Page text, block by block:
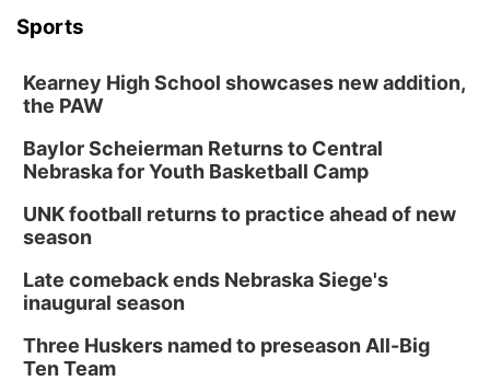
Sports
Kearney High School showcases new addition,
the PAW
Baylor Scheierman Returns to Central
Nebraska for Youth Basketball Camp
UNK football returns to practice ahead of new
season
Late comeback ends Nebraska Siege's
inaugural season
Three Huskers named to preseason All-Big
Ten Team